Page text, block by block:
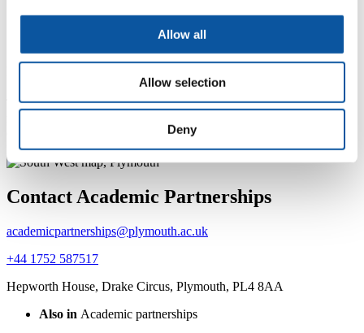
Allow all
Allow selection
Deny
representative cycle
International students course
representative training resources
These resources detail the role and responsibilities of all course
course reps must download and work through these resources,
please contactJulie Swain.
Contact Academic Partnerships
academicpartnerships@plymouth.ac.uk
+44 1752 587517
Hepworth House, Drake Circus, Plymouth, PL4 8AA
Also in Academic partnerships